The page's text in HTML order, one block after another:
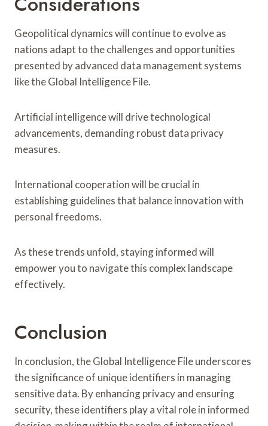
Geopolitical dynamics will continue to evolve as
nations adapt to the challenges and opportunities
presented by advanced data management systems
like the Global Intelligence File.
Artificial intelligence will drive technological
advancements, demanding robust data privacy
measures.
International cooperation will be crucial in
establishing guidelines that balance innovation with
personal freedoms.
As these trends unfold, staying informed will
empower you to navigate this complex landscape
effectively.
Conclusion
In conclusion, the Global Intelligence File underscores
the significance of unique identifiers in managing
sensitive data. By enhancing privacy and ensuring
security, these identifiers play a vital role in informed